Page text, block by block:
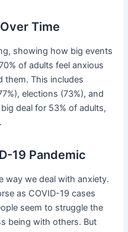
Time
showing how big events
of adults feel anxious
them. This includes
elections (73%), and
deal for 53% of adults,
19 Pandemic
way we deal with anxiety.
as COVID-19 cases
seem to struggle the
being with others. But